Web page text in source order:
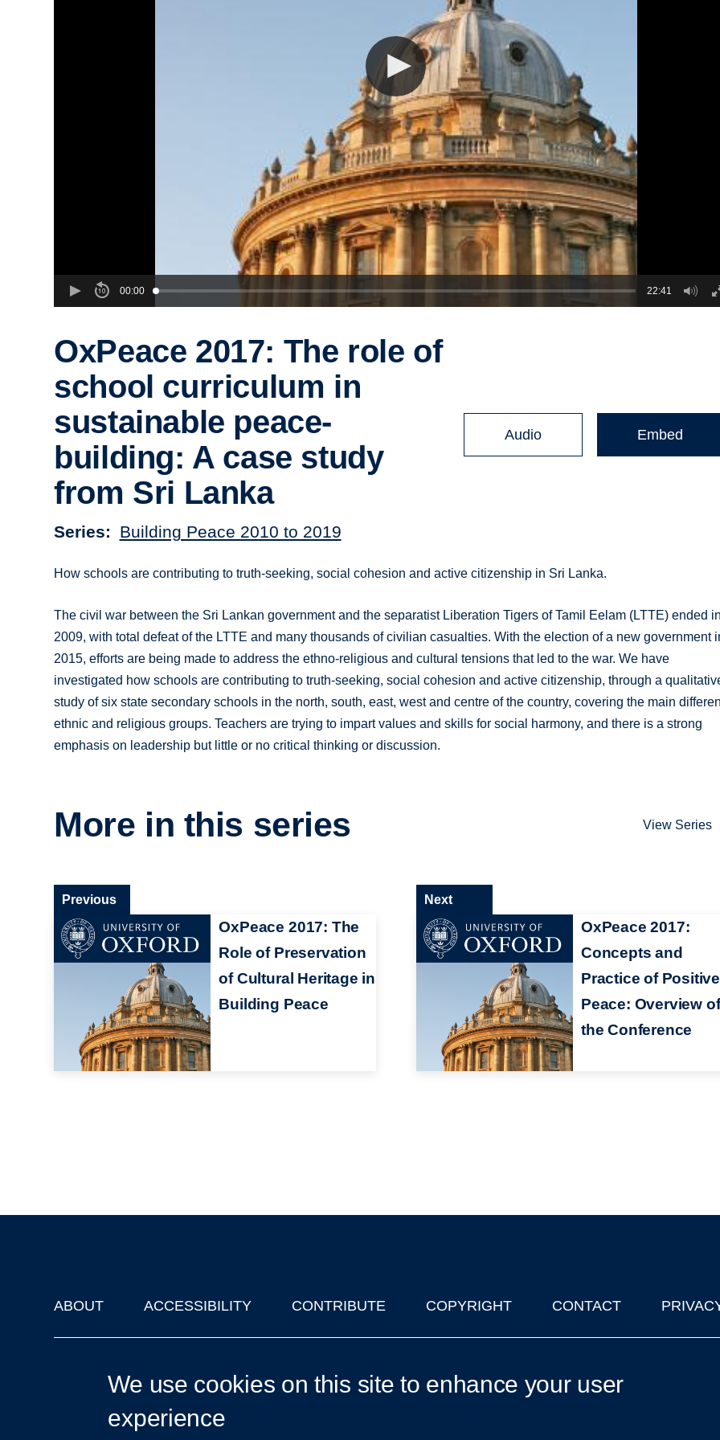
00:00 22:41
OxPeace 2017: The role of
school curriculum in
sustainable peace-
building: A case study
from Sri Lanka
Series Building Peace 2010 to 2019
Audio Embed
How schools are contributing to truth-seeking, social cohesion and active citizenship in Sri Lanka.
The civil war between the Sri Lankan government and the separatist Liberation Tigers of Tamil Eelam (LTTE) ended
2009, with total defeat of the LTTE and many thousands of civilian casualties. With the election of a new government
2015, efforts are being made to address the ethno-religious and cultural tensions that led to the war. We have
investigated how schools are contributing to truth-seeking, social cohesion and active citizenship, through a
study of six state secondary schools in the north, south, east, west and centre of the country, covering the main
ethnic and religious groups. Teachers are trying to impart values and skills for social harmony, and there is a strong
emphasis on leadership but little or no critical thinking or discussion.
More in this series View Series
OxPeace 2017: The
Role of Preservation
of Cultural Heritage in
Building Peace
Previous
OxPeace 2017:
Concepts and
Practice of Positive
Peace: Overview of
the Conference
Next
Footer
ABOUT ACCESSIBILITY CONTRIBUTE COPYRIGHT CONTACT
We use cookies on this site to enhance your user
experience